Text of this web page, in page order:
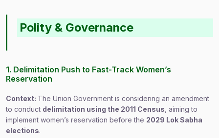
Polity & Governance
1. Delimitation Push to Fast-Track Women’s
Reservation
Context: The Union Government is considering an amendment
to conduct delimitation using the 2011 Census , aiming to
implement women’s reservation before the 2029 Lok Sabha
elections.